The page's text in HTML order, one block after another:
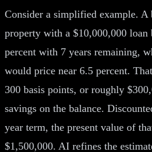
Consider a simplified example. A
property with a $10,000,000 loan
percent with 7 years remaining,
would price near 6.5 percent.
300 basis points, or roughly
savings on the balance.
year term, the present value of
$1,500,000. AI refines the